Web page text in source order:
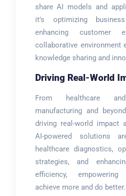
share AI models and
it’s optimizing
enhancing customer
collaborative environment
knowledge sharing and
Driving Real-World
From healthcare
manufacturing and
driving real-world impact
AI-powered solutions
healthcare diagnostics,
strategies, and
efficiency,
achieve more and do better.